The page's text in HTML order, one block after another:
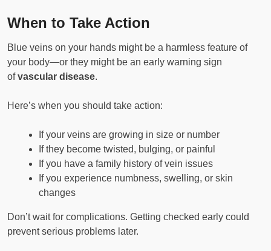
When to Take Action
Blue veins on your hands might be a harmless feature of
your body—or they might be an early warning sign
ofvascular disease.
Here’s when you should take action:
If your veins are growing in size or number
If they become twisted, bulging, or painful
If you have a family history of vein issues
If you experience numbness, swelling, or skin
changes
Don’t wait for complications. Getting checked early could
prevent serious problems later.